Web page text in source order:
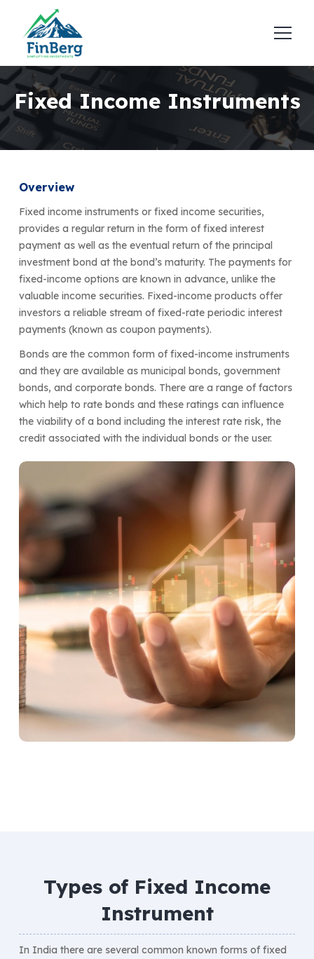
Fixed Income Instruments
Overview
Fixed income instruments or fixed income securities,
provides a regular return in the form of fixed interest
payment as well as the eventual return of the principal
investment bond at the bond’s maturity. The payments for
fixed-income options are known in advance, unlike the
valuable income securities. Fixed-income products offer
investors a reliable stream of fixed-rate periodic interest
payments (known as coupon payments).
Bonds are the common form of fixed-income instruments
and they are available as municipal bonds, government
bonds, and corporate bonds. There are a range of factors
which help to rate bonds and these ratings can influence
the viability of a bond including the interest rate risk, the
credit associated with the individual bonds or the user.
Types of Fixed Income
Instrument
In India there are several common known forms of fixed